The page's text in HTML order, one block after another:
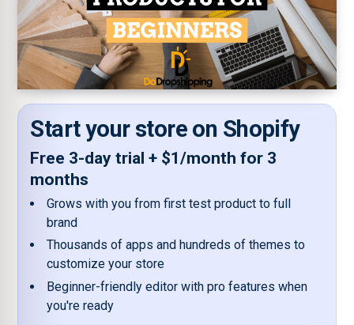
Start your store on Shopify
Free 3-day trial + $1/month for 3
months
Grows with you from first test product to full
brand
Thousands of apps and hundreds of themes to
customize your store
Beginner-friendly editor with pro features when
you're ready